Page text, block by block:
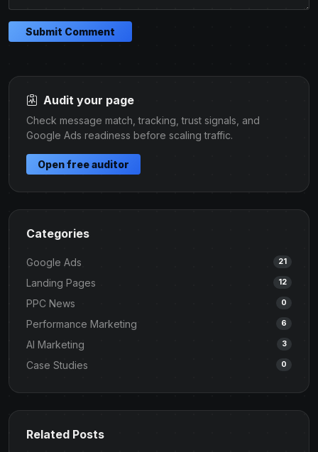
Submit Comment
Audit your page
Check message match, tracking, trust signals, and
Google Ads readiness before scaling traffic.
Open free auditor
Categories
Google Ads 21
Landing Pages 12
PPC News 0
Performance Marketing 6
AI Marketing 3
Case Studies 0
Related Posts